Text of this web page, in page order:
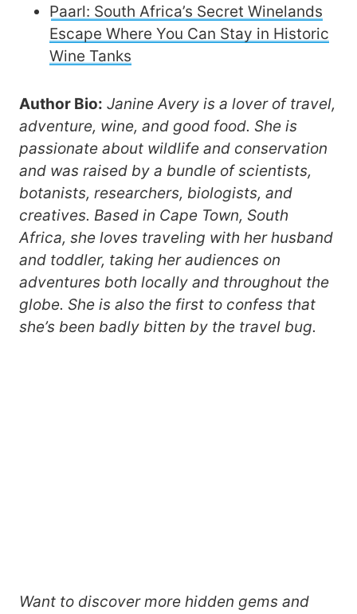
Paarl: South Africa’s Secret Winelands
Escape Where You Can Stay in Historic
Wine Tanks
Author Bio: Janine Avery is a lover of travel,
adventure, wine, and good food. She is
passionate about wildlife and conservation
and was raised by a bundle of scientists,
botanists, researchers, biologists, and
creatives. Based in Cape Town, South
Africa, she loves traveling with her husband
and toddler, taking her audiences on
adventures both locally and throughout the
globe. She is also the first to confess that
she’s been badly bitten by the travel bug.
Want to discover more hidden gems and